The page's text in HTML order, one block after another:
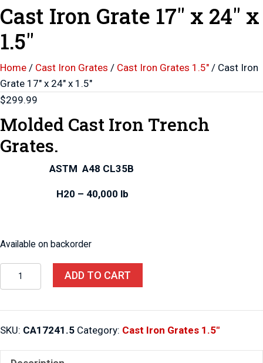
Cast Iron Grate 17″ x 24″ x
1.5″
Home / Cast Iron Grates / Cast Iron Grates 1.5" / Cast Iron
Grate 17″ x 24″ x 1.5″
$299.99
Molded Cast Iron Trench
Grates.
ASTM A48 CL35B
H20 – 40,000 lb
Available on backorder
Iron
x
24"
ADD TO CART
SKU: CA17241.5 Category: Cast Iron Grates 1.5"